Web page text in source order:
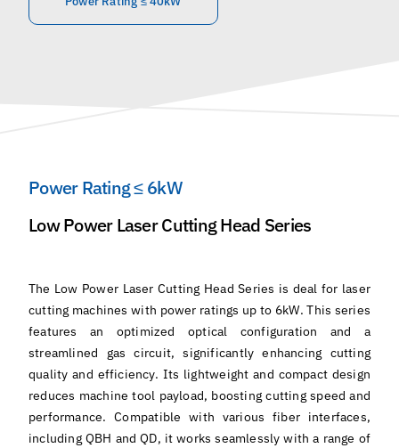
Power Rating ≤ 6kW
Low Power Laser Cutting Head Series
The Low Power Laser Cutting Head Series is deal for laser
cutting machines with power ratings up to 6kW. This series
features an optimized optical configuration and a
streamlined gas circuit, significantly enhancing cutting
quality and efficiency. Its lightweight and compact design
reduces machine tool payload, boosting cutting speed and
performance. Compatible with various fiber interfaces,
including QBH and QD, it works seamlessly with a range of